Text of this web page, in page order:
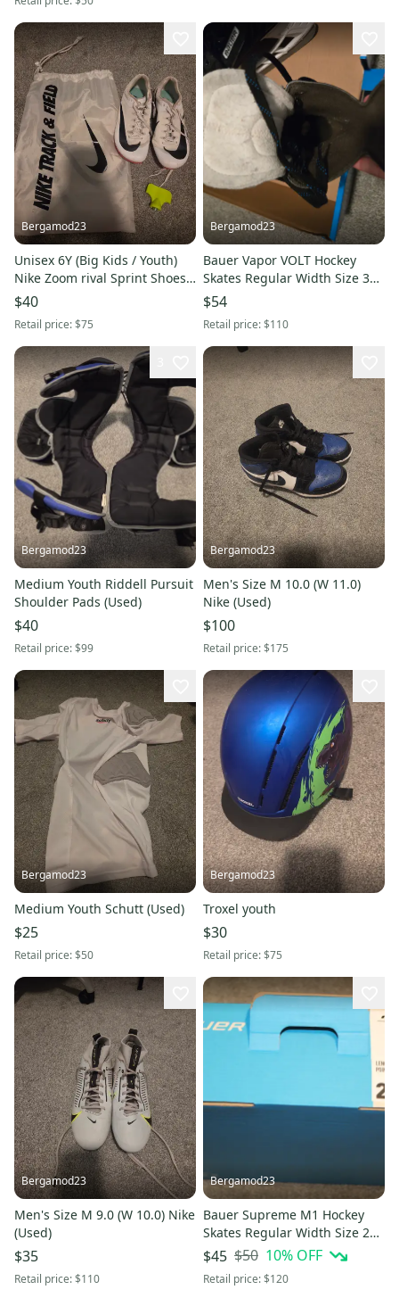
Bergamod23
Unisex 6Y (Big Kids / Youth)
Nike Zoom rival Sprint Shoes
(Used)
$40
Retail price:$75
Bergamod23
Bauer Vapor VOLT Hockey
Skates Regular Width Size 3
(Used)
$54
Retail price:$110
Bergamod23
Medium Youth Riddell Pursuit
Shoulder Pads (Used)
$40
Retail price:$99
Bergamod23
Men's Size M 10.0 (W 11.0)
Nike (Used)
$100
Retail price:$175
Bergamod23
Medium Youth Schutt (Used)
$25
Retail price:$50
Bergamod23
Troxel youth
$30
Retail price:$75
Bergamod23
Men's Size M 9.0 (W 10.0) Nike
(Used)
$35
Retail price:$110
Bergamod23
Bauer Supreme M1 Hockey
Skates Regular Width Size 2
(Used)
$45 $50 10% OFF
Retail price:$120